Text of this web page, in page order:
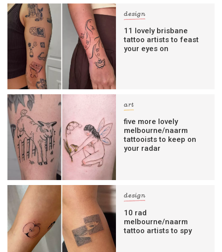
design
11 lovely brisbane
tattoo artists to feast
your eyes on
art
five more lovely
melbourne/naarm
tattooists to keep on
your radar
design
10 rad
melbourne/naarm
tattoo artists to spy